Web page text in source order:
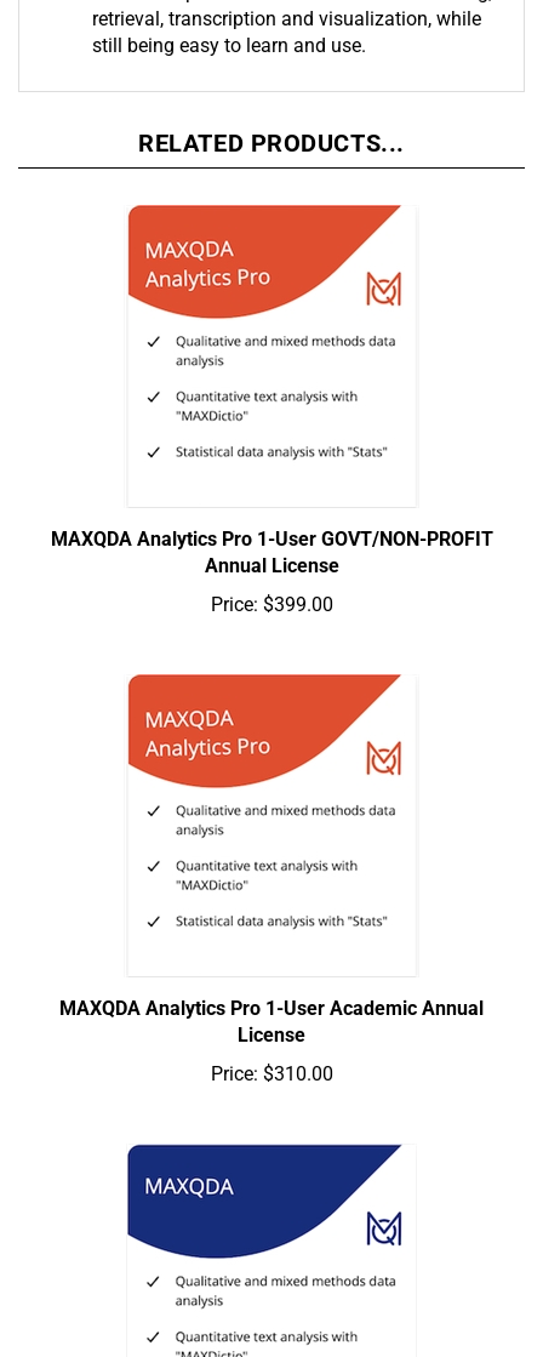
retrieval, transcription and visualization, while
still being easy to learn and use.
RELATED PRODUCTS...
MAXQDA Analytics Pro 1-User GOVT/NON-PROFIT
Annual License
Price: $399.00
MAXQDA Analytics Pro 1-User Academic Annual
License
Price: $310.00